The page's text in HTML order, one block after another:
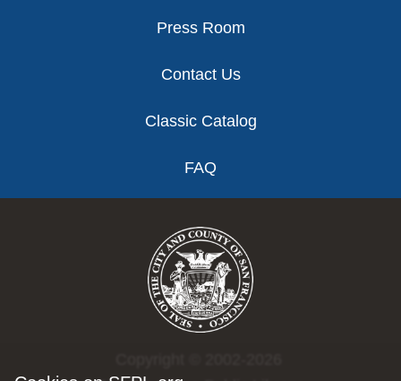
Press Room
Contact Us
Classic Catalog
FAQ